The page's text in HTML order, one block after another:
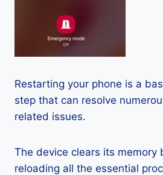
Restarting your phone is a
step that can resolve
related issues.
The device clears its memory
reloading all the essential